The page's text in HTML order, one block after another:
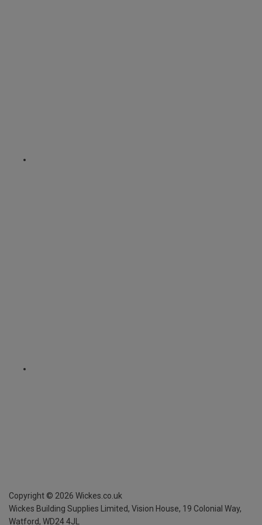
Copyright © 2026 Wickes.co.uk
Wickes Building Supplies Limited, Vision House, 19 Colonial Way,
Watford, WD24 4JL